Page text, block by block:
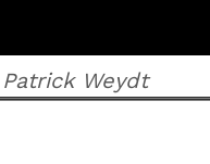
Patrick Weydt